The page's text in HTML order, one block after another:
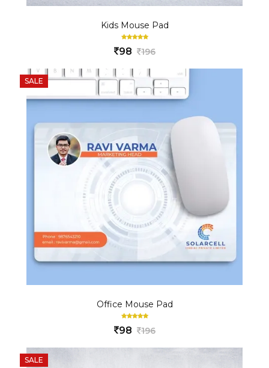
Kids Mouse Pad
98 196
SALE
Office Mouse Pad
98 196
SALE